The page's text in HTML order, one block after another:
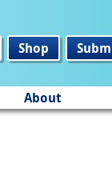
Shop
About